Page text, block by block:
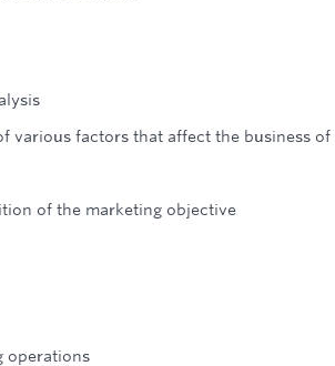
various factors that affect the business
of the marketing objective
operations